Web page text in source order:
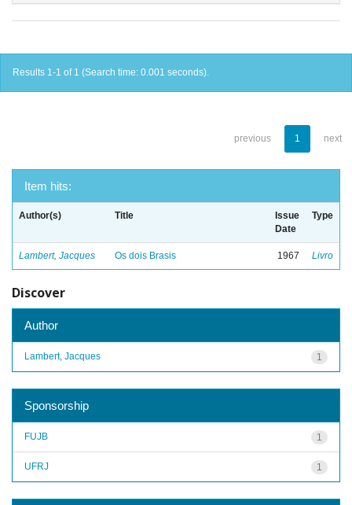
Results 1-1 of 1 (Search time: 0.001 seconds).
previous 1 next
Item hits:
Author(s) Title
Issue
Date
Type
Lambert, Jacques Os dois Brasis 1967 Livro
Discover
Author
1
Lambert, Jacques
Sponsorship
1
FUJB
1
UFRJ